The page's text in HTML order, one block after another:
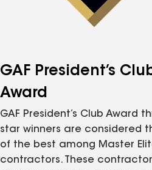
GAF President’s
Award
GAF President’s Club Award
star winners are considered
of the best among Master
contractors. These